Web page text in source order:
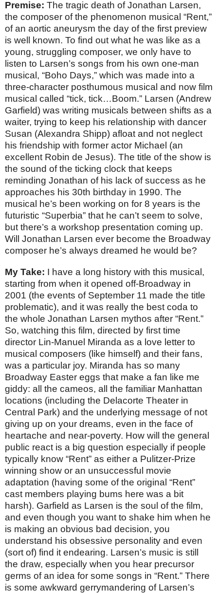
Premise: The tragic death of Jonathan Larsen,
the composer of the phenomenon musical “Rent,”
of an aortic aneurysm the day of the first preview
is well known. To find out what he was like as a
young, struggling composer, we only have to
listen to Larsen’s songs from his own one-man
musical, “Boho Days,” which was made into a
three-character posthumous musical and now film
musical called “tick, tick…Boom.” Larsen (Andrew
Garfield) was writing musicals between shifts as a
waiter, trying to keep his relationship with dancer
Susan (Alexandra Shipp) afloat and not neglect
his friendship with former actor Michael (an
excellent Robin de Jesus). The title of the show is
the sound of the ticking clock that keeps
reminding Jonathan of his lack of success as he
approaches his 30th birthday in 1990. The
musical he’s been working on for 8 years is the
futuristic “Superbia” that he can’t seem to solve,
but there’s a workshop presentation coming up.
Will Jonathan Larsen ever become the Broadway
composer he’s always dreamed he would be?
My Take: I have a long history with this musical,
starting from when it opened off-Broadway in
2001 (the events of September 11 made the title
problematic), and it was really the best coda to
the whole Jonathan Larsen mythos after “Rent.”
So, watching this film, directed by first time
director Lin-Manuel Miranda as a love letter to
musical composers (like himself) and their fans,
was a particular joy. Miranda has so many
Broadway Easter eggs that make a fan like me
giddy: all the cameos, all the familiar Manhattan
locations (including the Delacorte Theater in
Central Park) and the underlying message of not
giving up on your dreams, even in the face of
heartache and near-poverty. How will the general
public react is a big question especially if people
typically know “Rent” as either a Pulitzer-Prize
winning show or an unsuccessful movie
adaptation (having some of the original “Rent”
cast members playing bums here was a bit
harsh). Garfield as Larsen is the soul of the film,
and even though you want to shake him when he
is making an obvious bad decision, you
understand his obsessive personality and even
(sort of) find it endearing. Larsen’s music is still
the draw, especially when you hear precursor
germs of an idea for some songs in “Rent.” There
is some awkward gerrymandering of Larsen’s